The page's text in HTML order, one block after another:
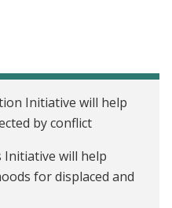
Initiative will help
by conflict
Initiative will help
for displaced and